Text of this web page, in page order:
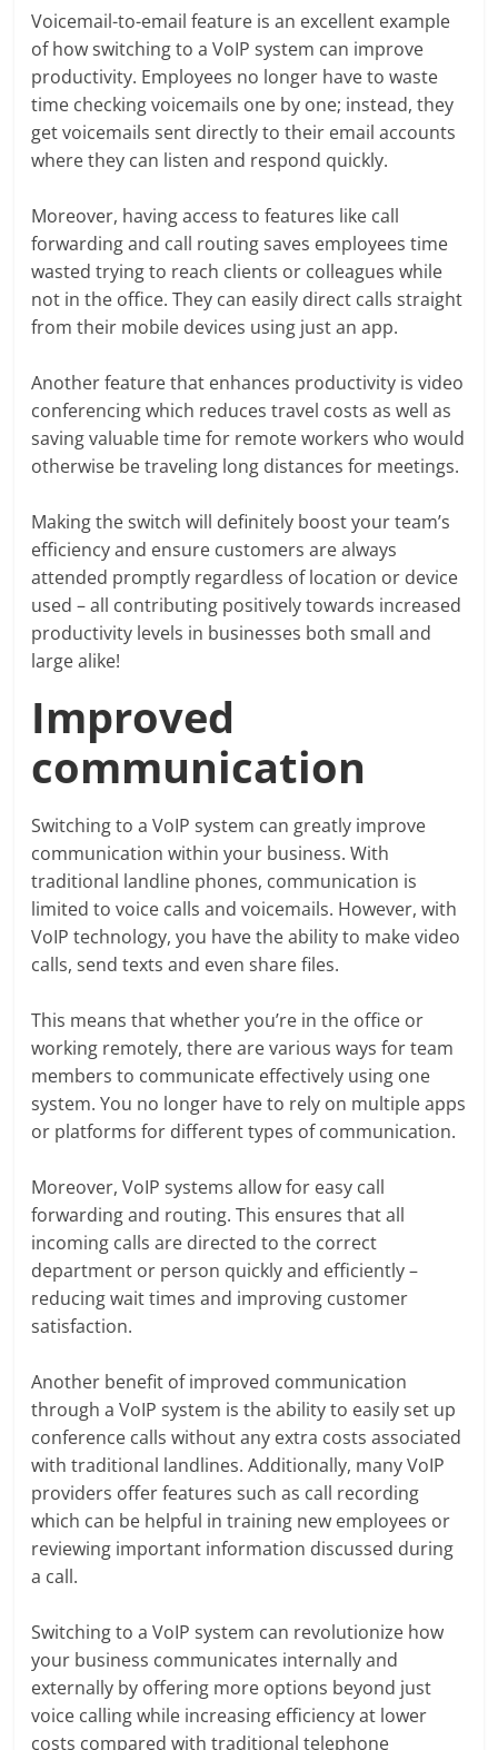
Voicemail-to-email feature is an excellent example
of how switching to a VoIP system can improve
productivity. Employees no longer have to waste
time checking voicemails one by one; instead, they
get voicemails sent directly to their email accounts
where they can listen and respond quickly.
Moreover, having access to features like call
forwarding and call routing saves employees time
wasted trying to reach clients or colleagues while
not in the office. They can easily direct calls straight
from their mobile devices using just an app.
Another feature that enhances productivity is video
conferencing which reduces travel costs as well as
saving valuable time for remote workers who would
otherwise be traveling long distances for meetings.
Making the switch will definitely boost your team’s
efficiency and ensure customers are always
attended promptly regardless of location or device
used – all contributing positively towards increased
productivity levels in businesses both small and
large alike!
Improved
communication
Switching to a VoIP system can greatly improve
communication within your business. With
traditional landline phones, communication is
limited to voice calls and voicemails. However, with
VoIP technology, you have the ability to make video
calls, send texts and even share files.
This means that whether you’re in the office or
working remotely, there are various ways for team
members to communicate effectively using one
system. You no longer have to rely on multiple apps
or platforms for different types of communication.
Moreover, VoIP systems allow for easy call
forwarding and routing. This ensures that all
incoming calls are directed to the correct
department or person quickly and efficiently –
reducing wait times and improving customer
satisfaction.
Another benefit of improved communication
through a VoIP system is the ability to easily set up
conference calls without any extra costs associated
with traditional landlines. Additionally, many VoIP
providers offer features such as call recording
which can be helpful in training new employees or
reviewing important information discussed during
a call.
Switching to a VoIP system can revolutionize how
your business communicates internally and
externally by offering more options beyond just
voice calling while increasing efficiency at lower
costs compared with traditional telephone